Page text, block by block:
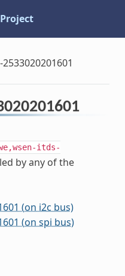
itds-
by any of the
(on i2c bus)
(on spi bus)